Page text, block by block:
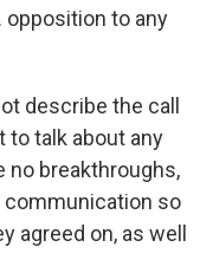
opposition to any
describe the call
to talk about any
no breakthroughs,
communication so
on, as well